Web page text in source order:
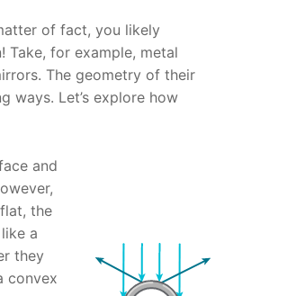
of fact, you likely
for example, metal
The geometry of their
ways. Let’s explore how
and
the
a
they
convex